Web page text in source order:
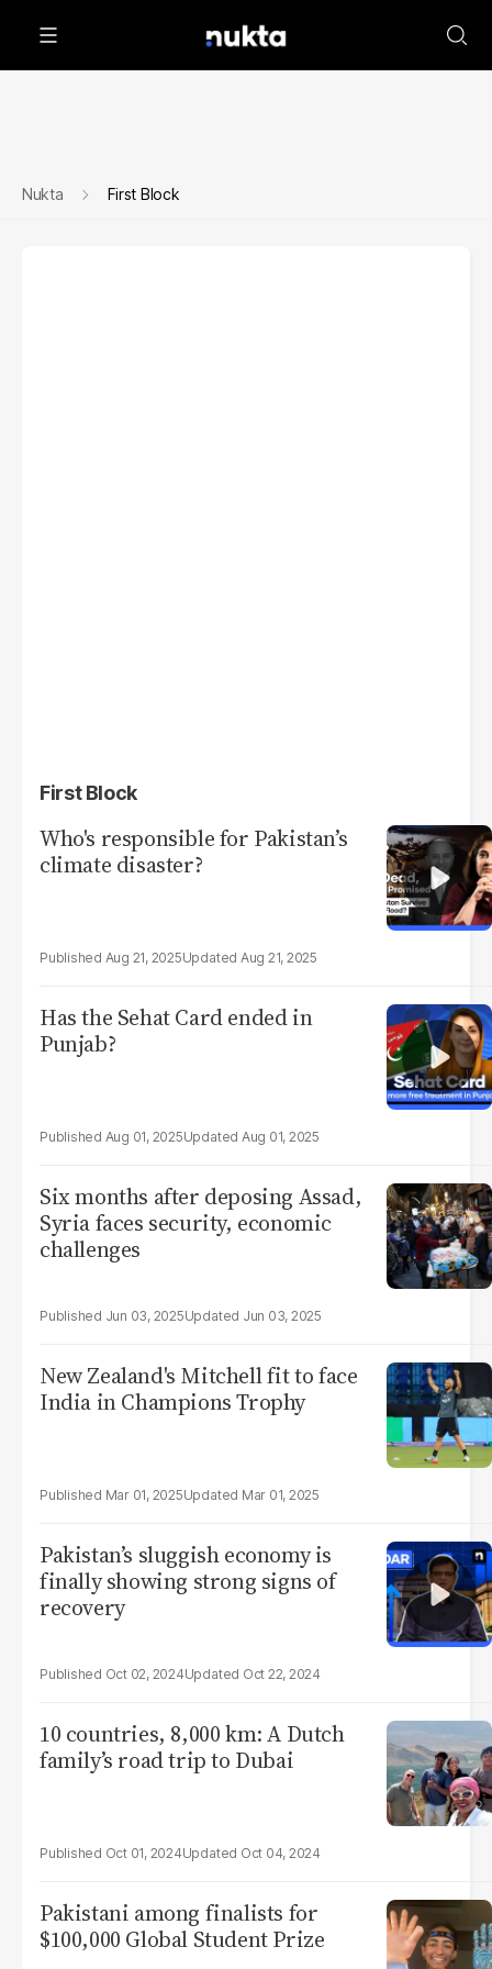
Nukta First Block
First Block
Who's responsible for Pakistan’s
climate disaster?
Aug 21, 2025 Aug 21, 2025
Has the Sehat Card ended in
Punjab?
Aug 01, 2025 Aug 01, 2025
Six months after deposing Assad,
Syria faces security, economic
challenges
Jun 03, 2025 Jun 03, 2025
New Zealand's Mitchell fit to face
India in Champions Trophy
Mar 01, 2025 Mar 01, 2025
Pakistan’s sluggish economy is
finally showing strong signs of
recovery
Oct 02, 2024 Oct 22, 2024
10 countries, 8,000 km: A Dutch
family’s road trip to Dubai
Oct 01, 2024 Oct 04, 2024
Pakistani among finalists for
$100,000 Global Student Prize